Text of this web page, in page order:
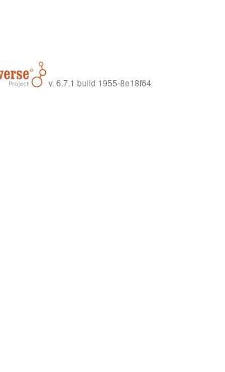
v. 6.7.1 build 1955-8e18f64